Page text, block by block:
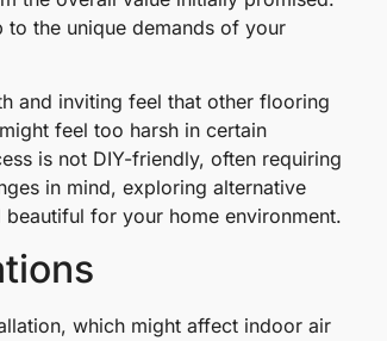
the unique demands of your
and inviting feel that other flooring
feel too harsh in certain
is not DIY-friendly, often requiring
in mind, exploring alternative
for your home environment.
which might affect indoor air